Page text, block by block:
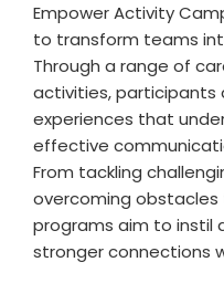
Empower Activity
to transform teams
Through a range of
activities, participants
experiences that
effective
From tackling
overcoming
programs aim to instil
stronger connections